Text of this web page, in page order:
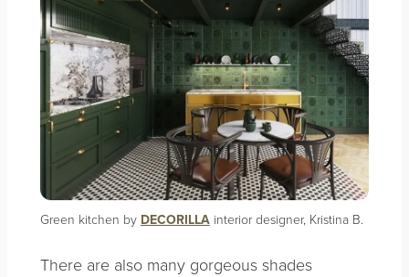
Green kitchen by DECORILLAinterior designer, Kristina B.
There are also many gorgeous shades